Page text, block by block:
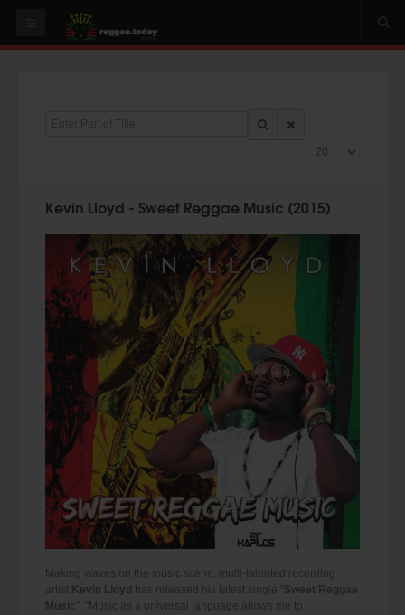
PLAY & MIX
RIDDIMS
SUGGEST AN EVENT
EVENTS
Display #
Kevin Lloyd - Sweet Reggae Music (2015)
Making waves on the music scene, multi-talented recording
artist
Kevin Lloyd has released his latest single " Sweet Reggae
Music ". "Music as a universal language allows me to